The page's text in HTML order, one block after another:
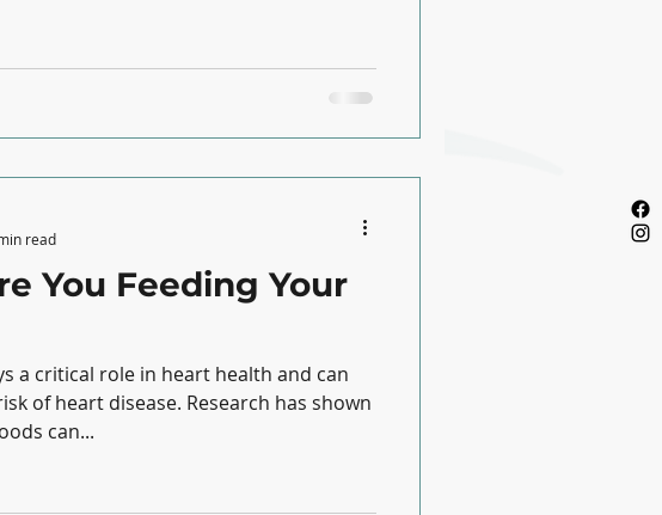
You Feeding Your
a critical role in heart health and can
disease. Research has shown
can...
read